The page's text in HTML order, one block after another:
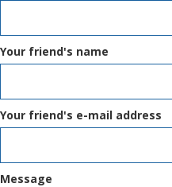
Your friend's name
Your friend's e-mail address
Message